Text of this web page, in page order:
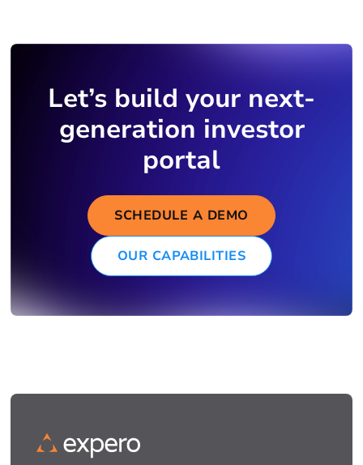
Let’s build your next-
generation investor
portal
SCHEDULE A DEMO
OUR CAPABILITIES